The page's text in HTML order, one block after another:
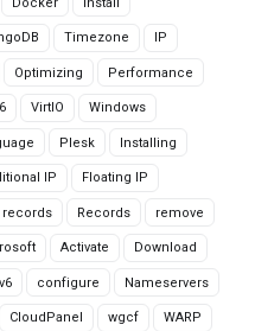
Timezone IP
Optimizing Performance
VirtIO Windows
Plesk Installing
IP Floating IP
records Records remove
Activate Download
configure Nameservers
CloudPanel wgcf WARP